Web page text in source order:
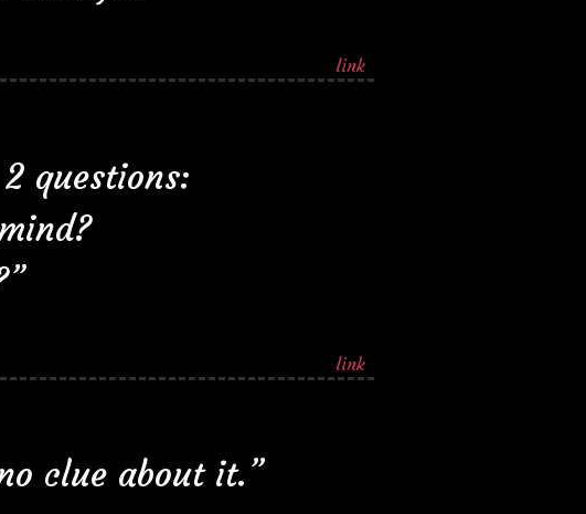
link
questions:
link
clue about it.”